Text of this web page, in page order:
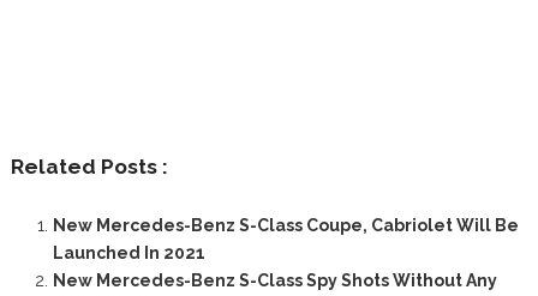
Related Posts :
New Mercedes-Benz S-Class Coupe, Cabriolet Will Be
Launched In 2021
New Mercedes-Benz S-Class Spy Shots Without Any